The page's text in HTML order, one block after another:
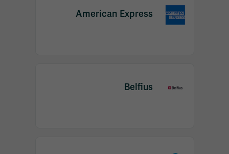
American Express
Belfius